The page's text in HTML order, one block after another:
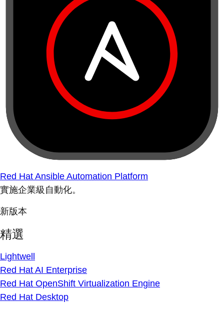
Red Hat Ansible Automation Platform
實施企業級自動化。
新版本
精選
Lightwell
Red Hat AI Enterprise
Red Hat OpenShift Virtualization Engine
Red Hat Desktop